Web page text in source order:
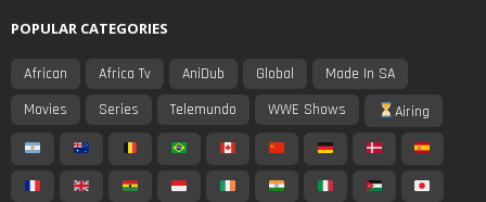
POPULAR CATEGORIES
African Africa Tv AniDub Global
Made In SA
Movies
Series Telemundo WWE Shows Airing